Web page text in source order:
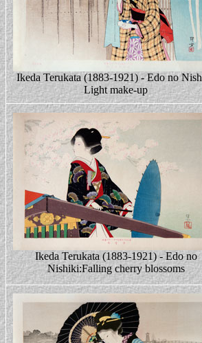
Ikeda Terukata (1883-1921) - Edo no
Light make-up
Ikeda Terukata (1883-1921) - Edo no
Nishiki:Falling cherry blossoms